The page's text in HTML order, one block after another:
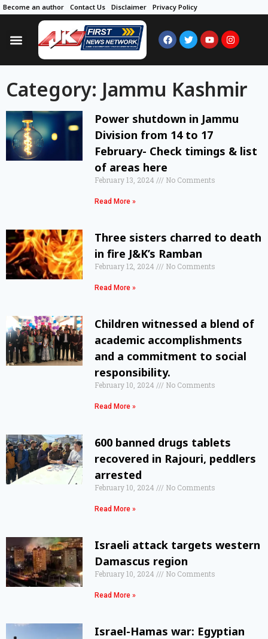
Become an author Contact Us Disclaimer Privacy Policy
Category: Jammu Kashmir
Power shutdown in Jammu
Division from 14 to 17
February- Check timings & list
of areas here
February 13, 2024 No Comments
Read More »
Three sisters charred to death
in fire J&K’s Ramban
February 12, 2024 No Comments
Read More »
Children witnessed a blend of
academic accomplishments
and a commitment to social
responsibility.
February 10, 2024 No Comments
Read More »
600 banned drugs tablets
recovered in Rajouri, peddlers
arrested
February 10, 2024 No Comments
Read More »
Israeli attack targets western
Damascus region
February 10, 2024 No Comments
Read More »
Israel-Hamas war: Egyptian